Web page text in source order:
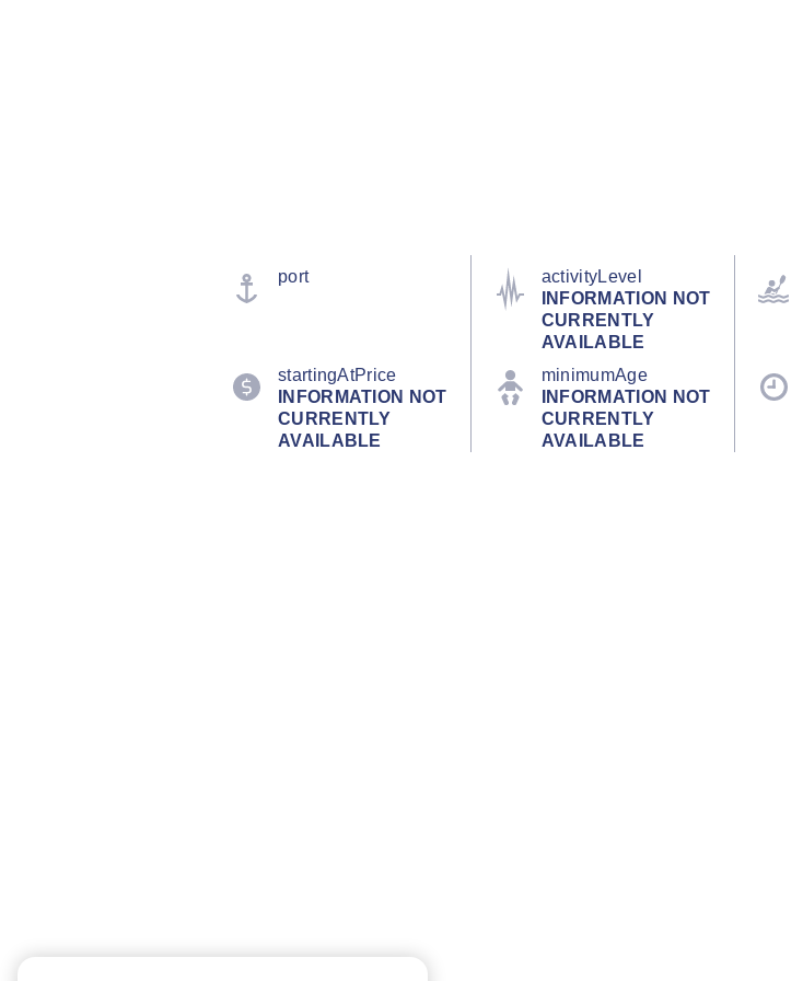
port
activityLevel
INFORMATION NOT
CURRENTLY
AVAILABLE
startingAtPrice
INFORMATION NOT
CURRENTLY
AVAILABLE
minimumAge
INFORMATION NOT
CURRENTLY
AVAILABLE